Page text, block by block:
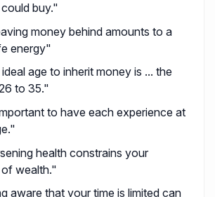
buy."
money behind amounts to a
energy"
age to inherit money is ... the
to 35."
to have each experience at
health constrains your
wealth."
aware that your time is limited can